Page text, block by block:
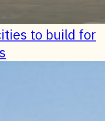
to build for